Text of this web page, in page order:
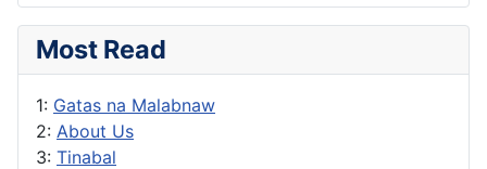
Most Read
1: Gatas na Malabnaw
2: About Us
3: Tinabal